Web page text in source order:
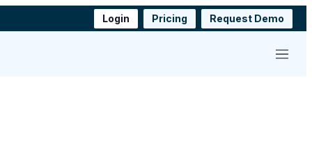
Login Pricing Request Demo
Menu